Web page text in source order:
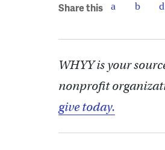
Share this
WHYY is your
nonprofit
give today.